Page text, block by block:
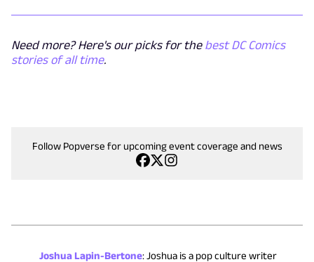
Need more? Here's our picks for the best DC Comics
stories of all time.
Follow Popverse for upcoming event coverage and news
Joshua Lapin-Bertone:Joshua is a pop culture writer